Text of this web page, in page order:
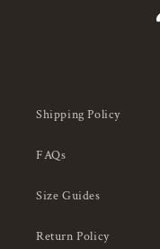
Shipping Policy
FAQs
Size Guides
Return Policy